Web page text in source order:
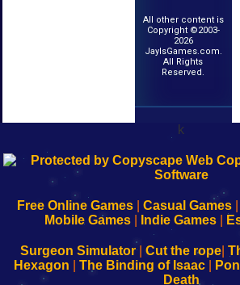
All other content is
Copyright ©2003-
2026
JayIsGames.com.
All Rights
Reserved.
k
192.168.0.1
Configure
Your
192.168.o.1
sesión
de
administrador
192.168.1.1
Configure
Your
192.168.178.1
Wi-
Fing-
Free Online Games| Casual Games|
Mobile Games| Indie Games|
Surgeon Simulator| Cut the rope
Hexagon
The Binding of Isaac
Death